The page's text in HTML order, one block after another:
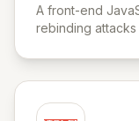
A front-end
rebinding attacks